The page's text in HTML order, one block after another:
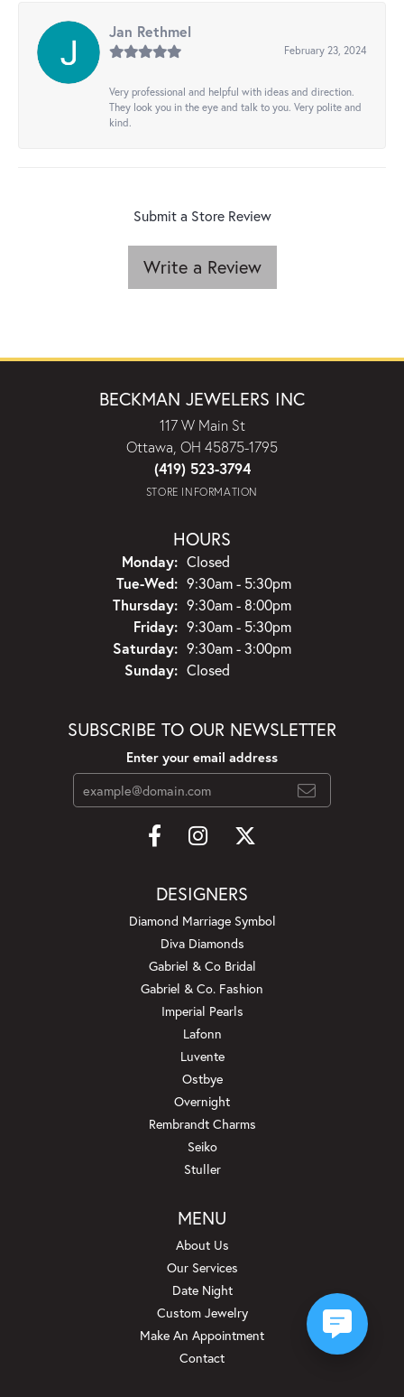
Jan Rethmel
February 23, 2024
Very professional and helpful with ideas and direction.
They look you in the eye and talk to you. Very polite and
kind.
Submit a Store Review
Write a Review
BECKMAN JEWELERS INC
117 W Main St
Ottawa, OH 45875-1795
(419) 523-3794
STORE INFORMATION
HOURS
Monday: Closed
Tue-Wed:Tuesday - Wednesday:
9:30am - 5:30pm
Thursday: 9:30am - 8:00pm
Friday: 9:30am - 5:30pm
Saturday: 9:30am - 3:00pm
Sunday: Closed
SUBSCRIBE TO OUR NEWSLETTER
Enter your email address
DESIGNERS
Diamond Marriage Symbol
Diva Diamonds
Gabriel & Co Bridal
Gabriel & Co. Fashion
Imperial Pearls
Lafonn
Luvente
Ostbye
Overnight
Rembrandt Charms
Seiko
Stuller
MENU
About Us
Our Services
Date Night
Custom Jewelry
Make An Appointment
Contact